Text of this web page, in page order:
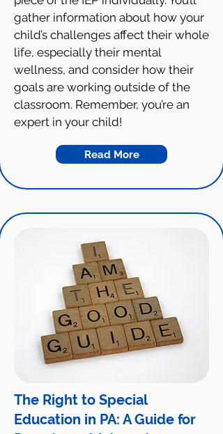
gather information about how your
child’s challenges affect their whole
life, especially their mental
wellness, and consider how their
goals are working outside of the
classroom. Remember, you’re an
expert in your child!
Read More
The Right to Special
Education in PA: A Guide for